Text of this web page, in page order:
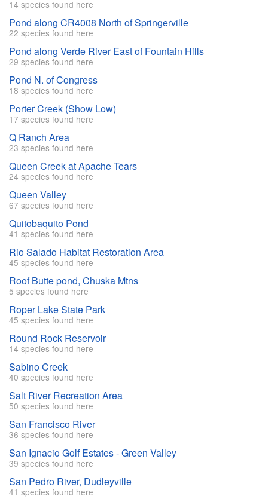
14 species found here
Pond along CR4008 North of Springerville
22 species found here
Pond along Verde River East of Fountain Hills
29 species found here
Pond N. of Congress
18 species found here
Porter Creek (Show Low)
17 species found here
Q Ranch Area
23 species found here
Queen Creek at Apache Tears
24 species found here
Queen Valley
67 species found here
Quitobaquito Pond
41 species found here
Rio Salado Habitat Restoration Area
45 species found here
Roof Butte pond, Chuska Mtns
5 species found here
Roper Lake State Park
45 species found here
Round Rock Reservoir
14 species found here
Sabino Creek
40 species found here
Salt River Recreation Area
50 species found here
San Francisco River
36 species found here
San Ignacio Golf Estates - Green Valley
39 species found here
San Pedro River, Dudleyville
41 species found here